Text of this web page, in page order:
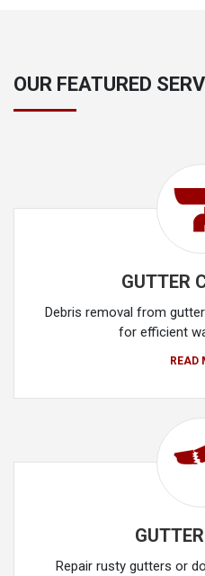
OUR FEATURED
GUTTER
Debris removal from
for efficient
READ
Repair rusty gutters or